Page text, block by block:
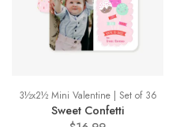
3½x2½ Mini Valentine | Set of 36
Sweet Confetti